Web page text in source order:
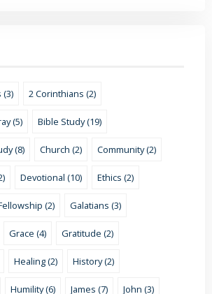
(3) 2 Corinthians (2)
(5) Bible Study (19)
(8) Church (2) Community (2)
Devotional (10) Ethics (2)
(2) Galatians (3)
Grace (4) Gratitude (2)
Healing (2) History (2)
Humility (6) James (7) John (3)